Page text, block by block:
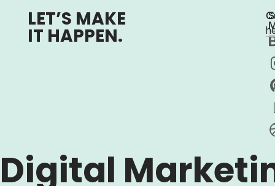
LET’S MAKE
IT HAPPEN.
Digital